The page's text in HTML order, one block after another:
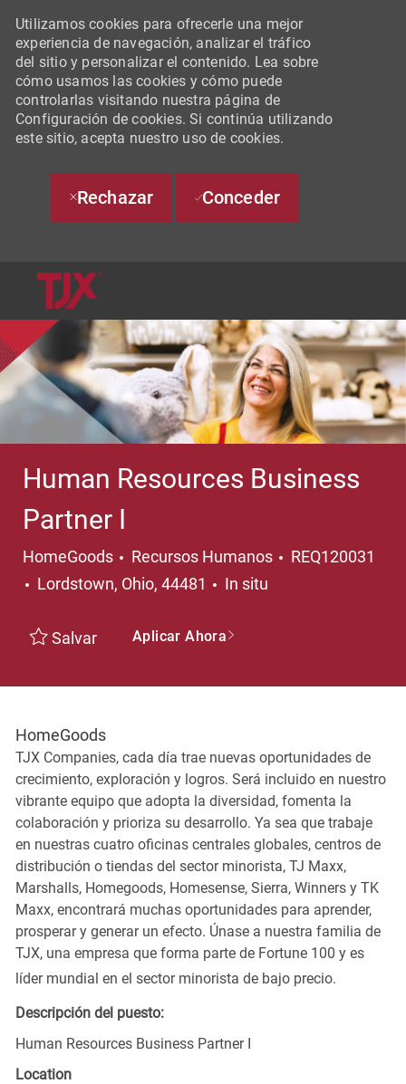
Utilizamos cookies para ofrecerle una mejor
experiencia de navegación, analizar el tráfico
del sitio y personalizar el contenido. Lea sobre
cómo usamos las cookies y cómo puede
controlarlas visitando nuestra página de
Configuración de cookies. Si continúa utilizando
este sitio, acepta nuestro uso de cookies.
Rechazar Conceder
Human Resources Business
Partner I
HomeGoods Categoría
Recursos Humanos
REQ120031
Ubicación
Lordstown, Ohio, 44481 In situ
Salvar Aplicar Ahora
HomeGoods
TJX Companies, cada día trae nuevas oportunidades de
crecimiento, exploración y logros. Será incluido en nuestro
vibrante equipo que adopta la diversidad, fomenta la
colaboración y prioriza su desarrollo. Ya sea que trabaje
en nuestras cuatro oficinas centrales globales, centros de
distribución o tiendas del sector minorista, TJ Maxx,
Marshalls, Homegoods, Homesense, Sierra, Winners y TK
Maxx, encontrará muchas oportunidades para aprender,
prosperar y generar un efecto. Únase a nuestra familia de
TJX, una empresa que forma parte de Fortune 100 y es
líder mundial en el sector minorista de bajo precio.
Descripción del puesto:
Human Resources Business Partner I
Location